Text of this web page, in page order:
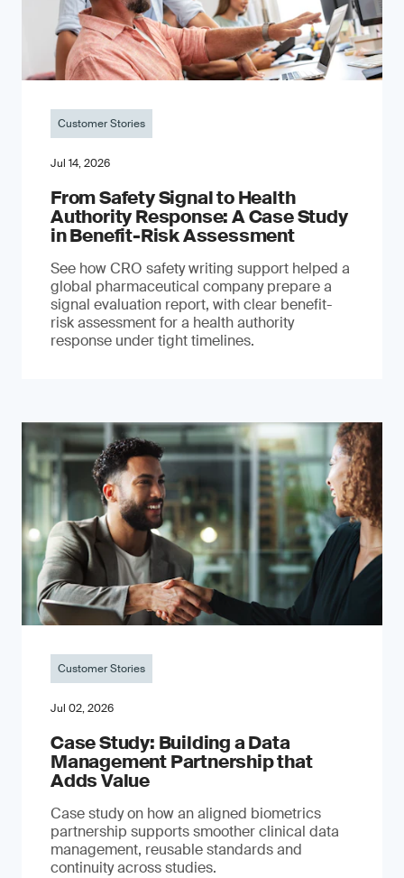
Customer Stories
Jul 14, 2026
From Safety Signal to Health
Authority Response: A Case Study
in Benefit-Risk Assessment
See how CRO safety writing support helped a
global pharmaceutical company prepare a
signal evaluation report, with clear benefit-
risk assessment for a health authority
response under tight timelines.
Customer Stories
Jul 02, 2026
Case Study: Building a Data
Management Partnership that
Adds Value
Case study on how an aligned biometrics
partnership supports smoother clinical data
management, reusable standards and
continuity across studies.